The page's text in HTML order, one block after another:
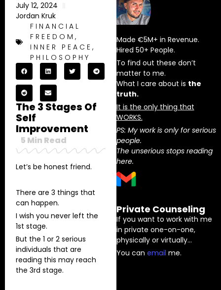
July 12, 2024
Jordan Kruk
FINANCIAL
FREEDOM ,
INNER PEACE ,
PHILOSOPHY
The 3 Stages Of
Self
Improvement
5 Min Read
Let’s be honest friend.
There are 3 things that
can happen.
I wish you never left the
1st stage.
But the 1 or 2 serious
individuals that are
reading this may reach
the 3rd stage.
Made €5M+ in Revenue.
Hired 50+ People.
To find out these don’t
matter to me.
What I care about is the
truth.
It is the only thing that
WORKS.
PS: My work is only for serious
people.
The unserious stops reading
here.
Private Counseling
If you want to work with me
in private one-on-one,
physically or virtually…
You can ⁠email⁠ me.